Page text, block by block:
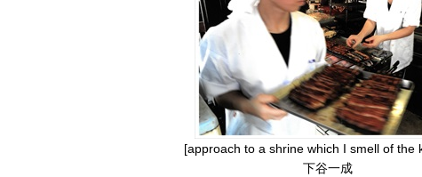
[approach to a shrine which I smell of the
下谷一成